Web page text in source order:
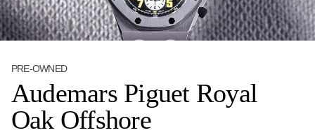
PRE-OWNED
Audemars Piguet Royal
Oak Offshore